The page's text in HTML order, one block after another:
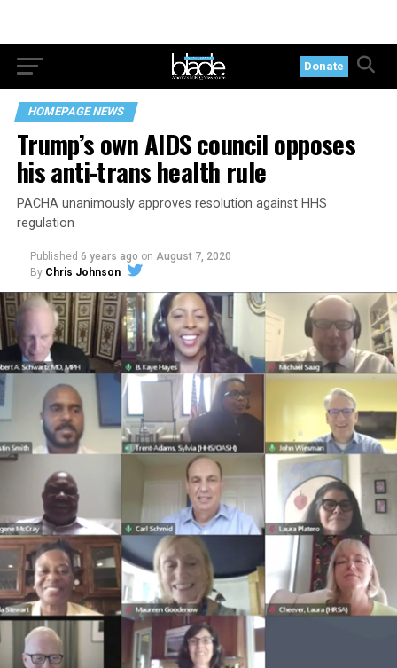
Donate
HOMEPAGE NEWS
Trump’s own AIDS council opposes
his anti-trans health rule
PACHA unanimously approves resolution against HHS
regulation
Published 6 years ago on August 7, 2020
By Chris Johnson